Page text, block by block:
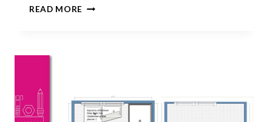
READ MORE THERE’S